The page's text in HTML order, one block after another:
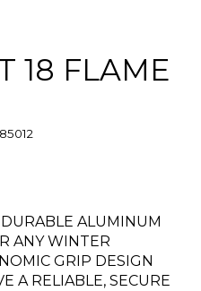
18 FLAME
ALUMINUM
ANY WINTER
GRIP DESIGN
A RELIABLE, SECURE